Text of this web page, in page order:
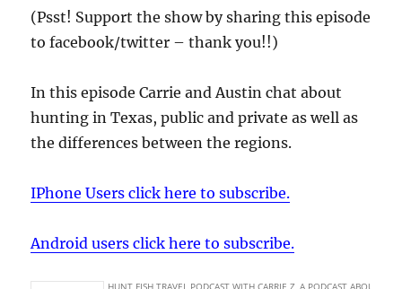
(Psst! Support the show by sharing this episode
to facebook/twitter – thank you!!)
In this episode Carrie and Austin chat about
hunting in Texas, public and private as well as
the differences between the regions.
IPhone Users click here to subscribe.
Android users click here to subscribe.